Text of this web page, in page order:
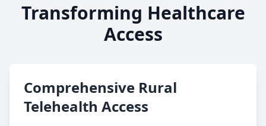
Transforming Healthcare
Access
Comprehensive Rural
Telehealth Access